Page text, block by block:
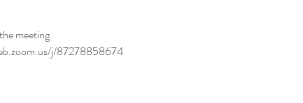
meeting.
j/87278858674